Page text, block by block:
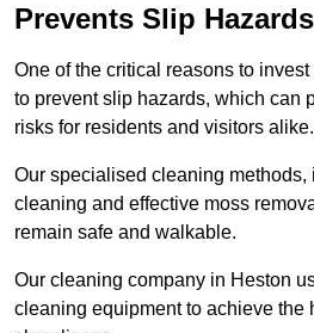
Prevents Slip Hazards
One of the critical reasons to
to prevent slip hazards, which can
risks for residents and visitors alike.
Our specialised cleaning
cleaning and effective moss
remain safe and walkable.
Our cleaning company in Heston
cleaning equipment to achieve the